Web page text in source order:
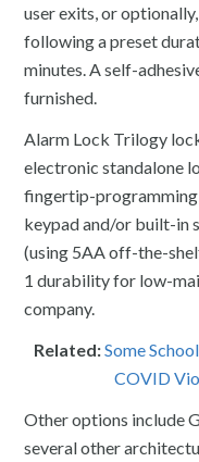
user exits, or
following a preset
minutes. A self-
furnished.
Alarm Lock Trilogy
electronic standalone
fingertip-
keypad and/or built-in
(using 5AA off-the-
1 durability for low-
company.
Related:Some
COVID
Other options include
several other